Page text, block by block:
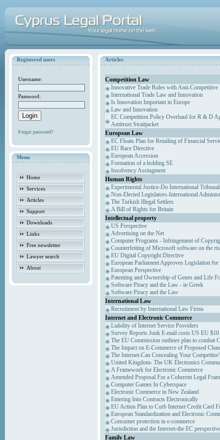
Registered users
Username:
Password:
Forgot password?
Menu
Home
Services
Articles
Support
Downloads
Links
Free newsletter
Lawyer search
About
Articles
Competition Law
Innovative Trade Rules with Anti-Competitive
International Trade Law and Innovation
Is Innovation Important in Europe
Law and Innovation
EC Competition Policy Overhaul for R & D
Antitrust Straitjacket
European Law
EC Floats Plan for Retailing of Financial
EU Race Directive
European Accession
Formation of a holding SE
Insolvency Assingment
Human Rights
Experimental Justice-Do International
Non-Elected Legislators-International
The Turkish Illegal Settlers
A Bill of Rights for Britain
Intellectual property
US Perspective
Advertising on the Net
Computer Programs - Infringement of
Counterfeiting of Microsoft software on the
EU Digital Copyright Directive
European Parliament Approves Legislation
European Perspective
Patenting and Ownership of Genes and Life
Software Piracy and the Law - in Greek
Software Piracy and the Law
International Law
Recruitment by International Law Firms
Internet and Electronic Commerce
Liability of Internet Service Providers
Survey Reports Junk E-mail costs US EU
The EU Commission outlines plan to combat
The Impact on E-Commerce of Proposed
The Internet-Can Concealing Your
United Kingdom- The UK Electronics
A Framework for Electronic Commerce
Amended Proposal For a Coherent Legal
Computer Games In Cyberspace
Electronic Commerce in New Zealand
Entering Into Contracts Electronically
EU Action Plan to Curb Internet Credit Card
European Standardization and Electronic
Consumer protection in e-commerce
Jurisdiction and the Internet-the EC perspective
Family Law